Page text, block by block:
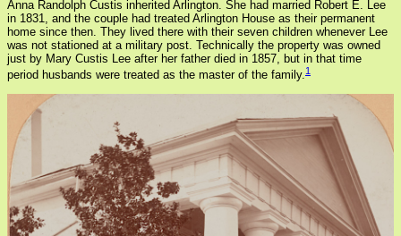
Anna Randolph Custis inherited Arlington. She had married Robert E. Lee
in 1831, and the couple had treated Arlington House as their permanent
home since then. They lived there with their seven children whenever Lee
was not stationed at a military post. Technically the property was owned
just by Mary Custis Lee after her father died in 1857, but in that time
period husbands were treated as the master of the family.1